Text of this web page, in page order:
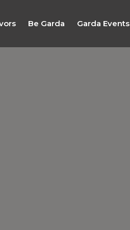
Be Garda Garda Events